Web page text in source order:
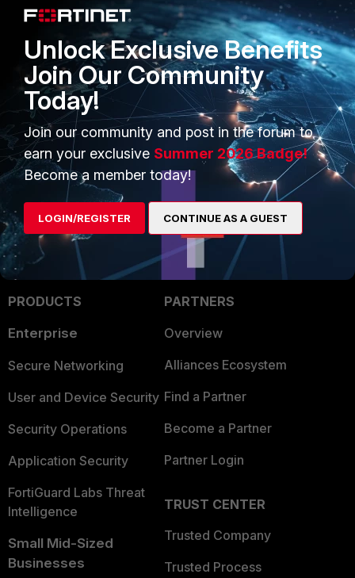
warnings/
https://www.google.co.in/...DuEkK8BXMbqGQLIo0do70g
emnoc
New Member
Forum|Forum|10 years ago
Be advise , on google browsers and chrome supports
QUIC AFAIK.
PRODUCTS
Enterprise
Secure Networking
User and Device Security
Security Operations
Application Security
FortiGuard Labs Threat
Intelligence
Small Mid-Sized
Businesses
PARTNERS
Overview
Alliances Ecosystem
Find a Partner
Become a Partner
Partner Login
TRUST CENTER
Trusted Company
Trusted Process
Unlock Exclusive Benefits
Join Our Community
Today!
Join our community and post in the forum to
earn your exclusive Summer 2026 Badge!
Become a member today!
LOGIN/REGISTER CONTINUE AS A GUEST